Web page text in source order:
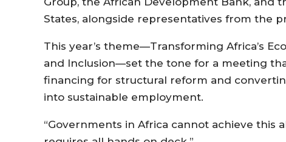
States, alongside representatives from the
This year’s theme—Transforming Africa’s
and Inclusion—set the tone for a meeting
financing for structural reform and
into sustainable employment.
“Governments in Africa cannot achieve this